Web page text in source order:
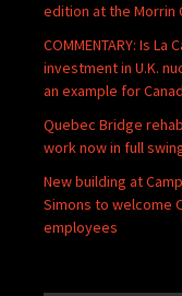
edition at the Morrin
COMMENTARY: Is La
investment in U.K.
an example for
Quebec Bridge
work now in full
New building at
Simons to welcome
employees